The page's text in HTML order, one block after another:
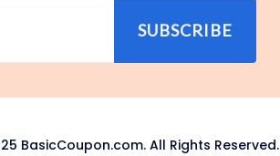
SUBSCRIBE
BasicCoupon.com. All Rights Reserved.